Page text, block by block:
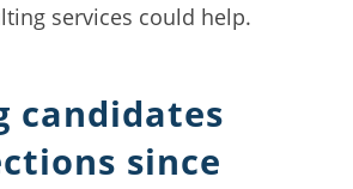
services could help.
candidates
since